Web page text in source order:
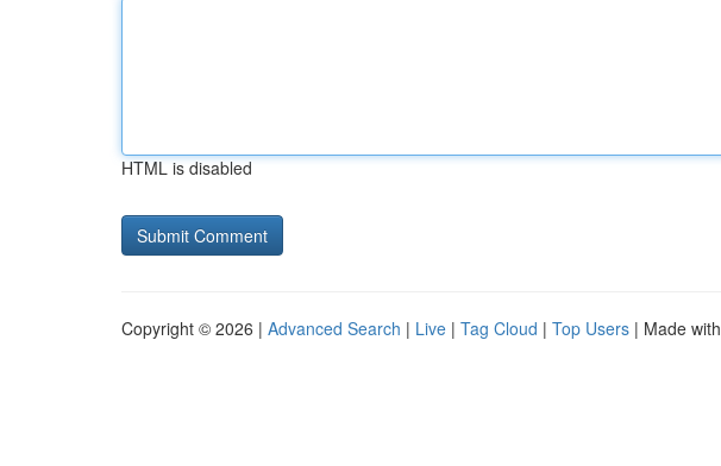
HTML is disabled
Copyright © 2026 | Advanced Search | Live | Tag Cloud | Top Users | Made with